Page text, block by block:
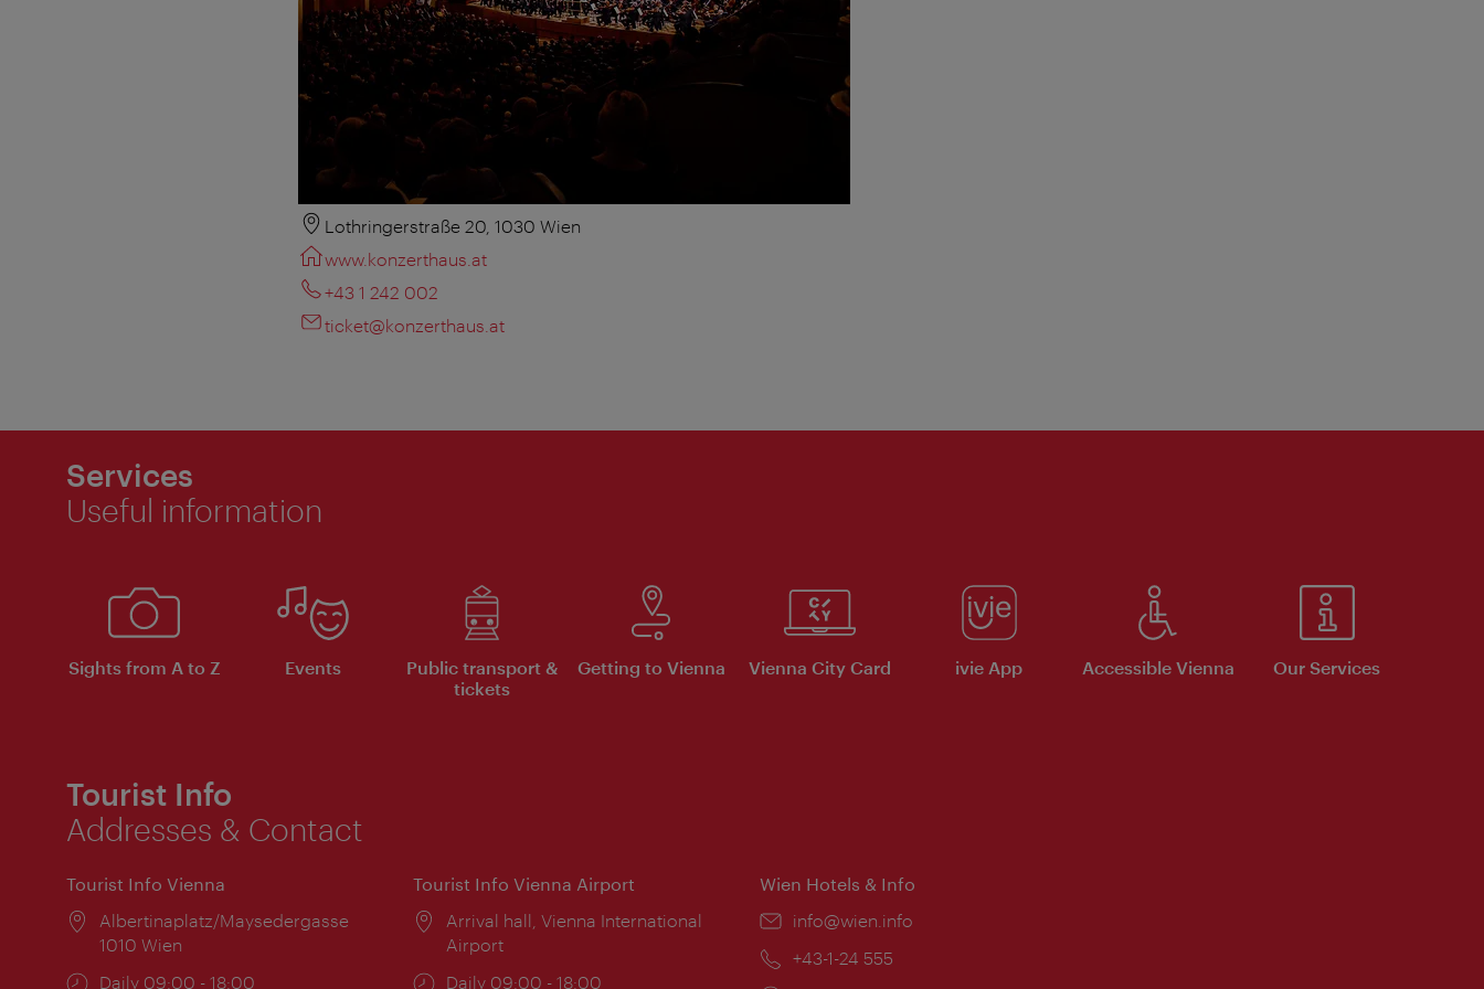
Lothringerstraße 20, 1030 Wien
www.konzerthaus.at
+43 1 242 002
ticket@konzerthaus.at
Services
Useful information
Sights from A to Z Events
Public transport &
tickets
Getting to Vienna Vienna City Card ivie App Accessible Vienna Our Services
Tourist Info
Addresses & Contact
Tourist Info Vienna
Location:
Albertinaplatz/Maysedergasse
1010 Wien
Opening
Daily 09:00 - 18:00
Tourist Info Vienna Airport
Location:
Arrival hall, Vienna International
Airport
Opening
Daily 09:00 - 18:00
Wien Hotels & Info
Email:
info@wien.info
Phone:
+43-1-24 555